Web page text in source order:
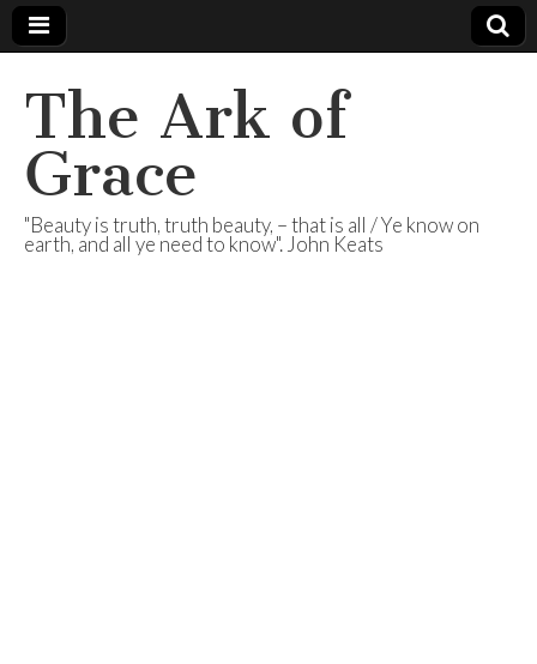
The Ark of
Grace
"Beauty is truth, truth beauty, – that is all / Ye know on
earth, and all ye need to know". John Keats